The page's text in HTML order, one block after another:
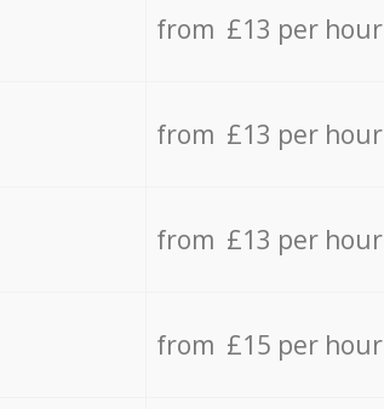
from £13 per hour
from £13 per hour
from £13 per hour
from £15 per hour